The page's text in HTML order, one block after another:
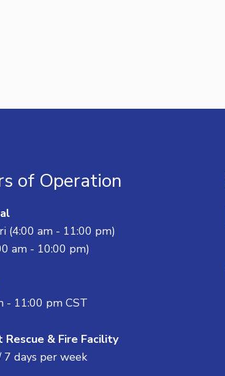
of Operation
(4:00 am - 11:00 pm)
am - 10:00 pm)
- 11:00 pm CST
Rescue & Fire Facility
7 days per week